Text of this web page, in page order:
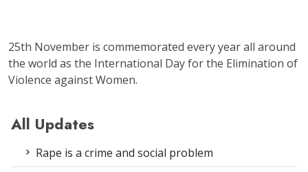
25th November is commemorated every year all around
the world as the International Day for the Elimination of
Violence against Women.
All Updates
Rape is a crime and social problem